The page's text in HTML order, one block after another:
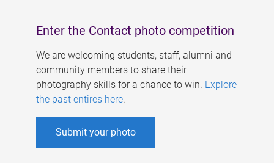
Enter the Contact photo competition
We are welcoming students, staff, alumni and
community members to share their
photography skills for a chance to win. Explore
the past entires here.
Submit your photo